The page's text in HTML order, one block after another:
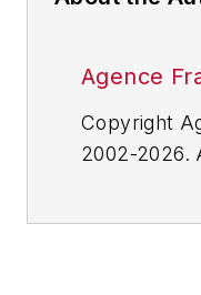
Agence
Copyright
2002-2026.